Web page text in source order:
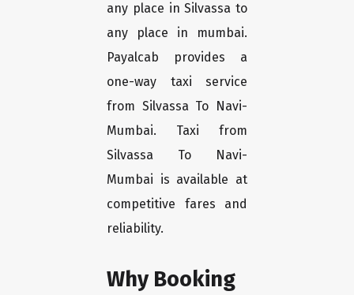
any place in Silvassa to
any place in mumbai.
Payalcab provides a
one-way taxi service
from Silvassa To Navi-
Mumbai. Taxi from
Silvassa To Navi-
Mumbai is available at
competitive fares and
reliability.
Why Booking